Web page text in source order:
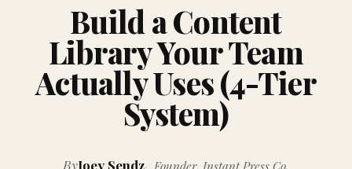
Build a Content
Library Your Team
Actually Uses (4-Tier
System)
ByJoey Sendz Founder, Instant Press Co.